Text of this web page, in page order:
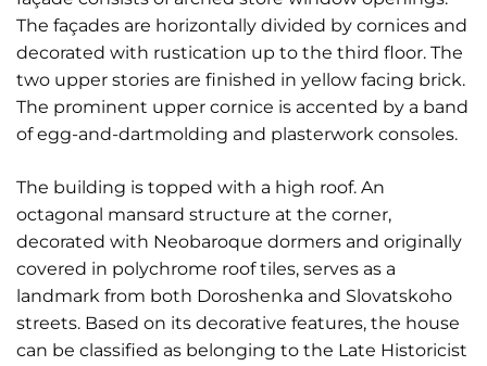
The façades are horizontally divided by cornices and
decorated with rustication up to the third floor. The
two upper stories are finished in yellow facing brick.
The prominent upper cornice is accented by a band
of egg-and-dartmolding and plasterwork consoles.
The building is topped with a high roof. An
octagonal mansard structure at the corner,
decorated with Neobaroque dormers and originally
covered in polychrome roof tiles, serves as a
landmark from both Doroshenka and Slovatskoho
streets. Based on its decorative features, the house
can be classified as belonging to the Late Historicist